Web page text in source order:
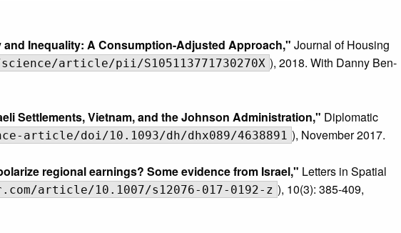
Inequality: A Consumption-Adjusted Approach," Journal of Housing
article/pii/S105113771730270X ), 2018. With Danny Ben-
Settlements, Vietnam, and the Johnson Administration," Diplomatic
article/doi/10.1093/dh/dhx089/4638891 ), November 2017.
regional earnings? Some evidence from Israel," Letters in Spatial
article/10.1007/s12076-017-0192-z ), 10(3): 385-409,